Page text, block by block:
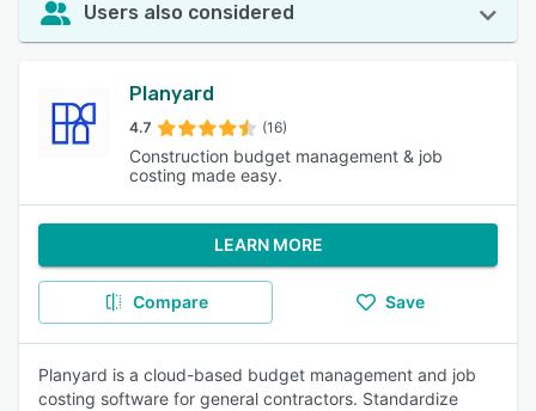
Users also considered
Planyard
4.7 (16)
Construction budget management & job
costing made easy.
LEARN MORE
Compare Save
Planyard is a cloud-based budget management and job
costing software for general contractors. Standardize